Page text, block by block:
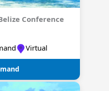
Conference
Virtual